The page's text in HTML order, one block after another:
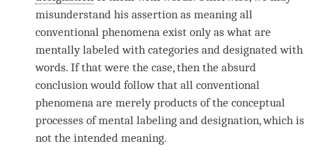
misunderstand hisassertion as meaning all
conventional phenomena exist only as what are
mentally labeled with categories and designated with
words. If that were the case, then the absurd
conclusion would follow that all conventional
phenomena are merely products of the conceptual
processes ofmental labeling anddesignation, which is
not the intended meaning.